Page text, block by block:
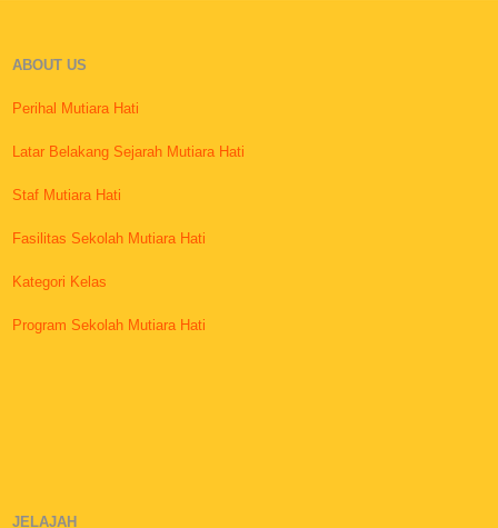
ABOUT US
Perihal Mutiara Hati
Latar Belakang Sejarah Mutiara Hati
Staf Mutiara Hati
Fasilitas Sekolah Mutiara Hati
Kategori Kelas
Program Sekolah Mutiara Hati
JELAJAH